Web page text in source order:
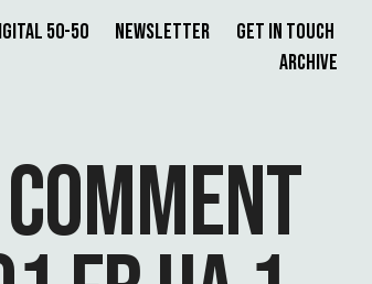
50-50 Newsletter
Get in Touch
Archive